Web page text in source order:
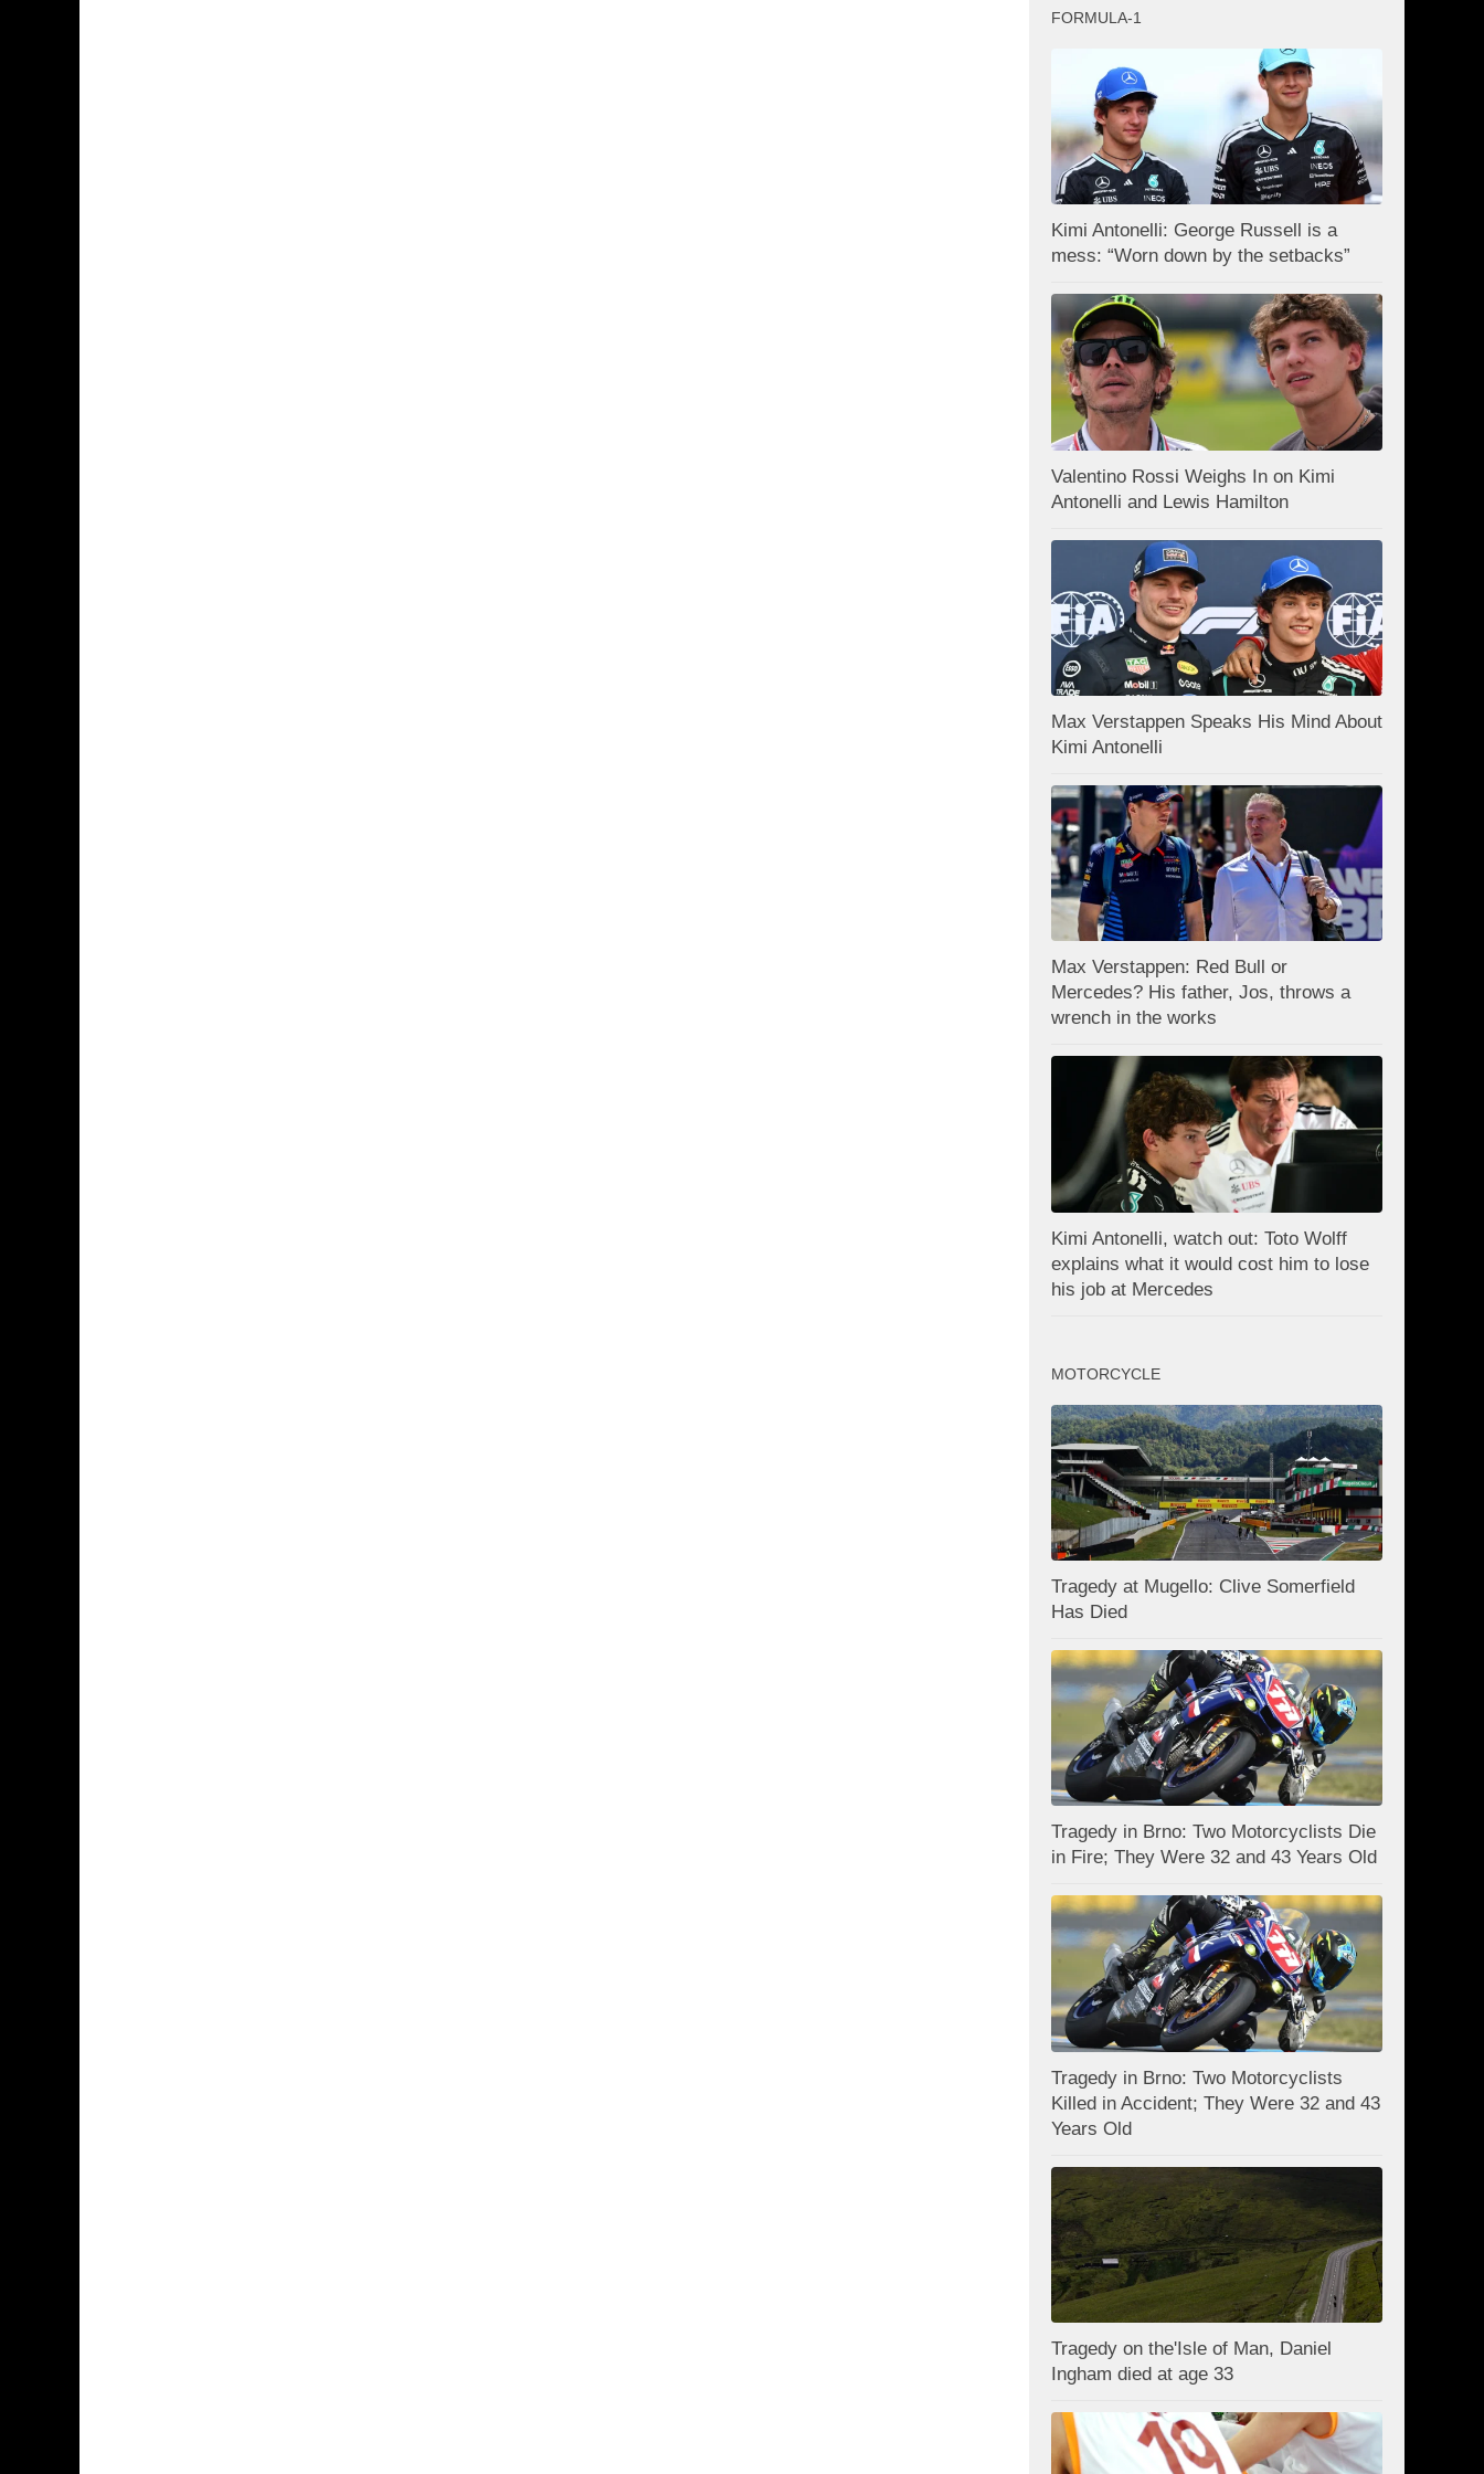
FORMULA-1
Kimi Antonelli: George Russell is a
mess: “Worn down by the setbacks”
Valentino Rossi Weighs In on Kimi
Antonelli and Lewis Hamilton
Max Verstappen Speaks His Mind About
Kimi Antonelli
Max Verstappen: Red Bull or
Mercedes? His father, Jos, throws a
wrench in the works
Kimi Antonelli, watch out: Toto Wolff
explains what it would cost him to lose
his job at Mercedes
MOTORCYCLE
Tragedy at Mugello: Clive Somerfield
Has Died
Tragedy in Brno: Two Motorcyclists Die
in Fire; They Were 32 and 43 Years Old
Tragedy in Brno: Two Motorcyclists
Killed in Accident; They Were 32 and 43
Years Old
Tragedy on the'Isle of Man, Daniel
Ingham died at age 33